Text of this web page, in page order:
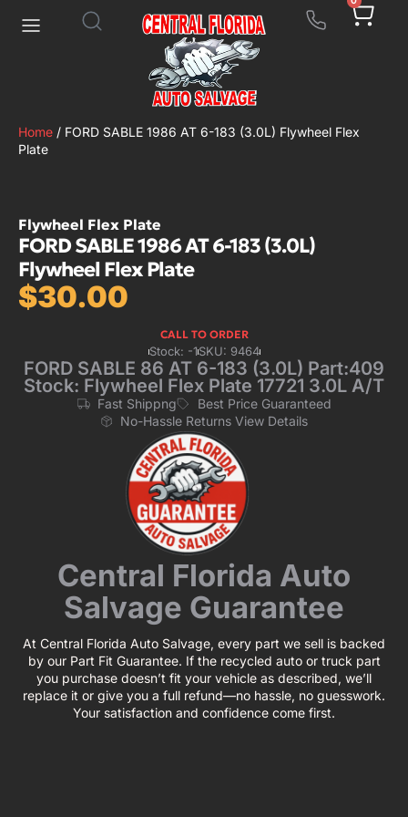
Home / FORD SABLE 1986 AT 6-183 (3.0L) Flywheel Flex
Plate
Flywheel Flex Plate
FORD SABLE 1986 AT 6-183 (3.0L)
Flywheel Flex Plate
$30.00
CALL TO ORDER
Stock: -1SKU: 9464
FORD SABLE 86 AT 6-183 (3.0L) Part:409
Stock: Flywheel Flex Plate 17721 3.0L A/T
Fast Shippng
Best Price Guaranteed
No-Hassle Returns View Details
Central Florida Auto
Salvage Guarantee
At Central Florida Auto Salvage, every part we sell is backed
by our Part Fit Guarantee. If the recycled auto or truck part
you purchase doesn’t fit your vehicle as described, we’ll
replace it or give you a full refund—no hassle, no guesswork.
Your satisfaction and confidence come first.